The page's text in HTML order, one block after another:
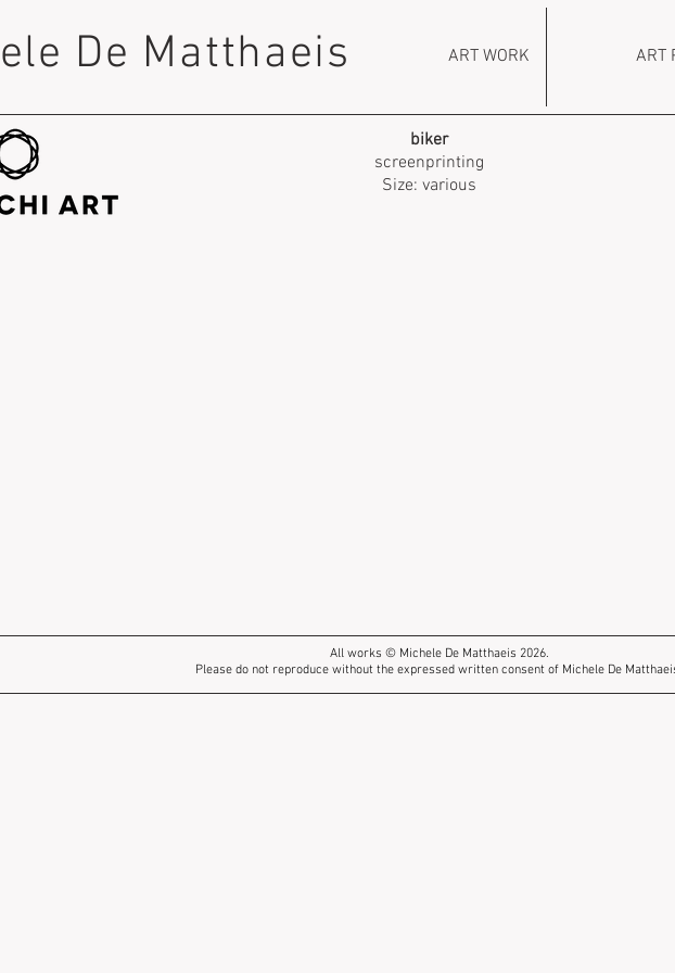
De Matthaeis ART WORK ART
biker
screenprinting
Size: various
All works © Michele De Matthaeis 2026.
Please do not reproduce without the expressed written consent of Michele De